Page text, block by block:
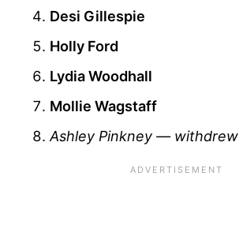
Desi Gillespie
Holly Ford
Lydia Woodhall
Mollie Wagstaff
Ashley Pinkney — withdrew